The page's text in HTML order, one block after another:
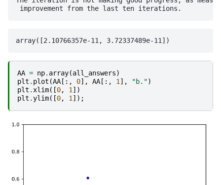
AA = np. array(all_answers)
plt . plot (AA [:, 0], AA [:, 1], "b.")
plt .xlim([0, 1])
plt .ylim([0, 1]);